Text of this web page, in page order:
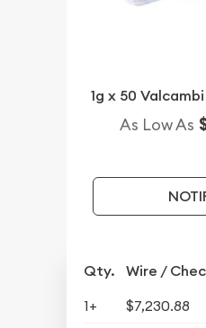
1g x 50
As Low As
Qty. Wire /
1+ $7,230.88